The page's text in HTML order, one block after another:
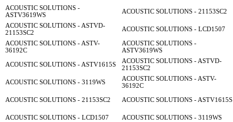
ACOUSTIC SOLUTIONS -
ASTV3619WS
ACOUSTIC SOLUTIONS - 21153SC2
ACOUSTIC SOLUTIONS - ASTVD-
21153SC2
ACOUSTIC SOLUTIONS - LCD1507
ACOUSTIC SOLUTIONS - ASTV-
36192C
ACOUSTIC SOLUTIONS -
ASTV3619WS
ACOUSTIC SOLUTIONS - ASTV1615S
ACOUSTIC SOLUTIONS - ASTVD-
21153SC2
ACOUSTIC SOLUTIONS - 3119WS
ACOUSTIC SOLUTIONS - ASTV-
36192C
ACOUSTIC SOLUTIONS - 21153SC2
ACOUSTIC SOLUTIONS - ASTV1615S
ACOUSTIC SOLUTIONS - LCD1507 ACOUSTIC SOLUTIONS - 3119WS